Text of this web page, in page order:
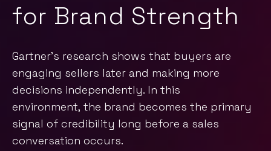
for Brand Strength
Gartner’s research shows that buyers are
engaging sellers later and making more
decisions independently. In this
environment, the brand becomes the primary
signal of credibility long before a sales
conversation occurs.